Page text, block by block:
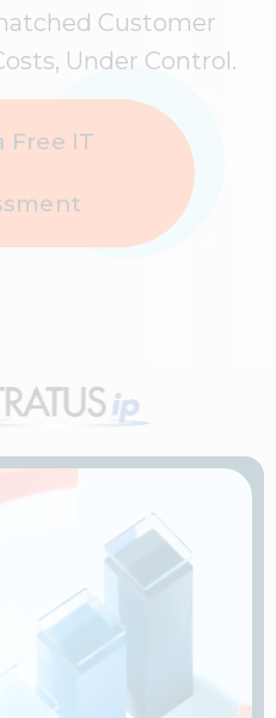
Customer
Under Control.
Free IT